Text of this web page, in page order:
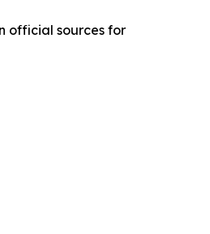
official sources for